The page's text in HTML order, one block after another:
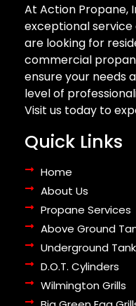
At Action Propane,
exceptional
are looking for
commercial
ensure your needs
level of
Visit us today to
Quick Links
Home
About Us
Propane Services
Above Ground
Underground
D.O.T. Cylinders
Wilmington Grills